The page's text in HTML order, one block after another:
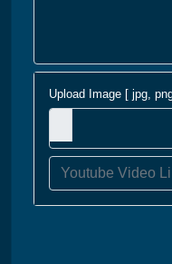
Upload Image [ jpg,